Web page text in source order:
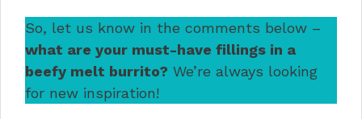
So, let us know in the comments below –
what are your must-have fillings in a
beefy melt burrito? We’re always looking
for new inspiration!